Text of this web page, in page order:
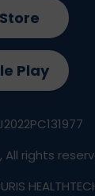
Play
All rights